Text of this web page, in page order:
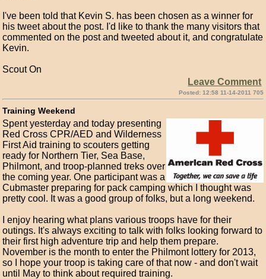
I've been told that Kevin S. has been chosen as a winner for
his tweet about the post. I'd like to thank the many visitors that
commented on the post and tweeted about it, and congratulate
Kevin.
Scout On
Leave Comment
Posted: 12:58 11-14-2011 705
Training Weekend
Spent yesterday and today presenting
Red Cross CPR/AED and Wilderness
First Aid training to scouters getting
ready for Northern Tier, Sea Base,
Philmont, and troop-planned treks over
the coming year. One participant was a
Cubmaster preparing for pack camping which I thought was
pretty cool. It was a good group of folks, but a long weekend.
I enjoy hearing what plans various troops have for their
outings. It's always exciting to talk with folks looking forward to
their first high adventure trip and help them prepare.
November is the month to enter the Philmont lottery for 2013,
so I hope your troop is taking care of that now - and don't wait
until May to think about required training.